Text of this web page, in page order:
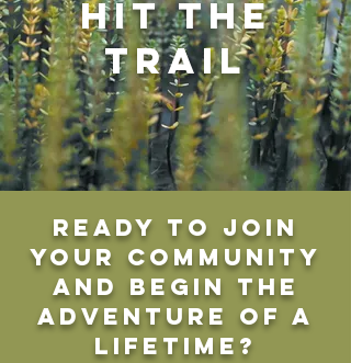
Hit the
Trail
Ready to join
your community
and begin the
adventure of a
lifetime?